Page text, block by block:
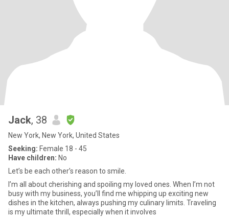
Jack, 38
New York, New York, United States
Seeking: Female 18 - 45
Have children: No
Let’s be each other’s reason to smile.
I’m all about cherishing and spoiling my loved ones. When I’m not
busy with my business, you’ll find me whipping up exciting new
dishes in the kitchen, always pushing my culinary limits. Traveling
is my ultimate thrill, especially when it involves